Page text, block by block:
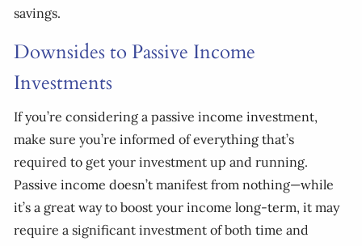
savings.
Downsides to Passive Income
Investments
If you’re considering a passive income investment,
make sure you’re informed of everything that’s
required to get your investment up and running.
Passive income doesn’t manifest from nothing—while
it’s a great way to boost your income long-term, it may
require a significant investment of both time and